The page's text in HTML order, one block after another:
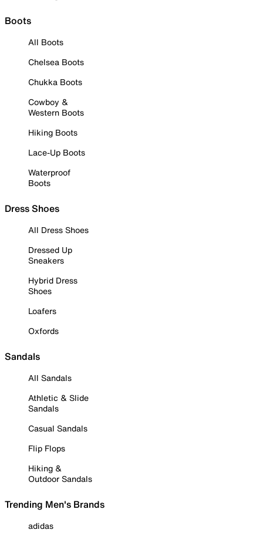
Boots
All Boots
Chelsea Boots
Chukka Boots
Cowboy &
Western Boots
Hiking Boots
Lace-Up Boots
Waterproof
Boots
Dress Shoes
All Dress Shoes
Dressed Up
Sneakers
Hybrid Dress
Shoes
Loafers
Oxfords
Sandals
All Sandals
Athletic & Slide
Sandals
Casual Sandals
Flip Flops
Hiking &
Outdoor Sandals
Trending Men's Brands
adidas